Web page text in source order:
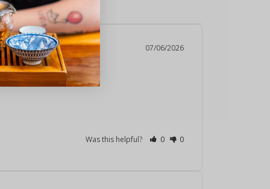
07/06/2026
Was this helpful? 0 0